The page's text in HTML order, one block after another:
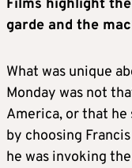
Films highlight
garde and the
What was unique
Monday was not
America, or that
by choosing
he was invoking